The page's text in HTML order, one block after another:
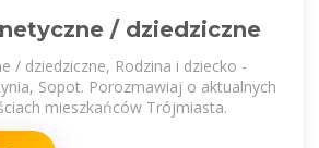
/ dziedziczne
/ dziedziczne, Rodzina i dziecko -
Sopot. Porozmawiaj o aktualnych
mieszkańców Trójmiasta.